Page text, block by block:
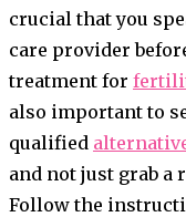
crucial that you
care provider
treatment for
also important to
qualified
and not just grab a
Follow the